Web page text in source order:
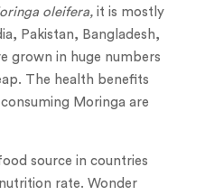
oleifera, it is mostly
Pakistan, Bangladesh,
grown in huge numbers
The health benefits
Moringa are
source in countries
rate. Wonder